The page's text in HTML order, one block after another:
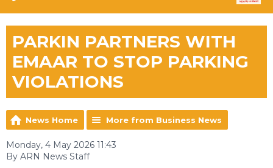
PARKIN PARTNERS WITH
EMAAR TO STOP PARKING
VIOLATIONS
News Home More from Business News
Monday, 4 May 2026 11:43
By ARN News Staff